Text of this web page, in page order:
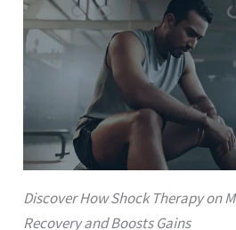
Discover How Shock Therapy on
Recovery and Boosts Gains